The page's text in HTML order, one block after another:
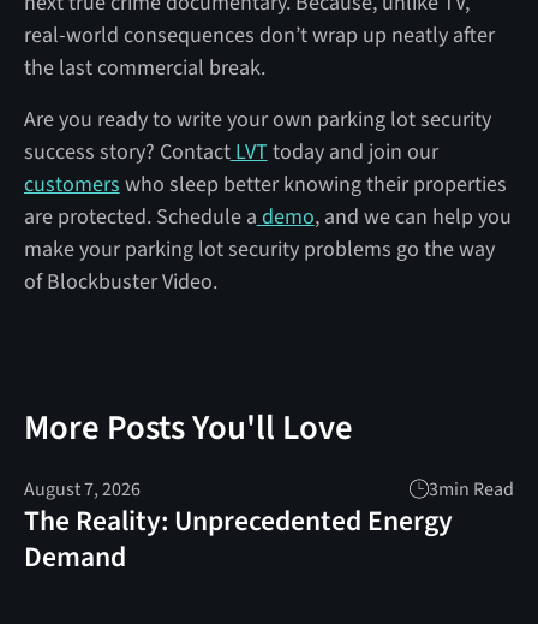
real-world consequences don’t wrap up neatly after
the last commercial break.
Are you ready to write your own parking lot security
success story? ContactLVT today and join our
customers who sleep better knowing their properties
are protected. Schedule a demo, and we can help you
make your parking lot security problems go the way
of Blockbuster Video.
More Posts You'll Love
August 7, 2026 3min Read
The Reality: Unprecedented Energy
Demand